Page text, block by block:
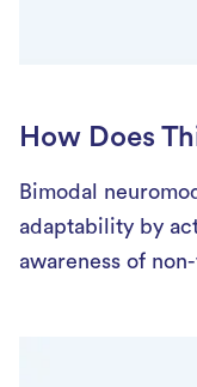
How Does
Bimodal
adaptability by
awareness of